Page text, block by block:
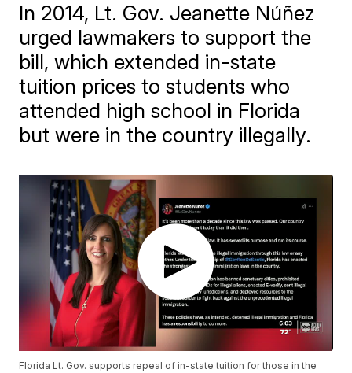
In 2014, Lt. Gov. Jeanette Núñez
urged lawmakers to support the
bill, which extended in-state
tuition prices to students who
attended high school in Florida
but were in the country illegally.
Florida Lt. Gov. supports repeal of in-state tuition for those in the